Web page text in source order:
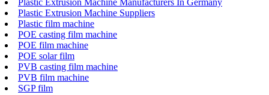
Plastic Extrusion Machine Manufacturers In Germany
Plastic Extrusion Machine Suppliers
Plastic film machine
POE casting film machine
POE film machine
POE solar film
PVB casting film machine
PVB film machine
SGP film